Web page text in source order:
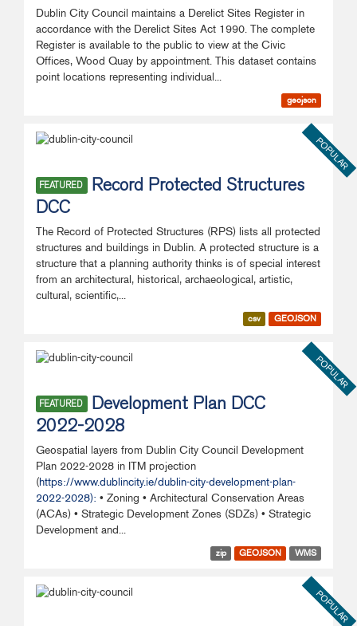
Dublin City Council maintains a Derelict Sites Register in
accordance with the Derelict Sites Act 1990. The complete
Register is available to the public to view at the Civic
Offices, Wood Quay by appointment. This dataset contains
point locations representing individual...
geojson
POPULAR
FEATURED
Record Protected Structures
DCC
The Record of Protected Structures (RPS) lists all protected
structures and buildings in Dublin. A protected structure is a
structure that a planning authority thinks is of special interest
from an architectural, historical, archaeological, artistic,
cultural, scientific,...
csv GEOJSON
POPULAR
FEATURED
Development Plan DCC
2022-2028
Geospatial layers from Dublin City Council Development
Plan 2022-2028 in ITM projection
(https://www.dublincity.ie/dublin-city-development-plan-
2022-2028): • Zoning • Architectural Conservation Areas
(ACAs) • Strategic Development Zones (SDZs) • Strategic
Development and...
zip GEOJSON WMS
POPULAR